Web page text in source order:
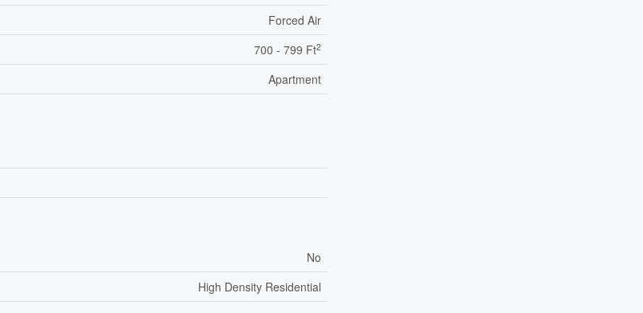
Forced Air
700 - 799 Ft2
Apartment
No
High Density Residential